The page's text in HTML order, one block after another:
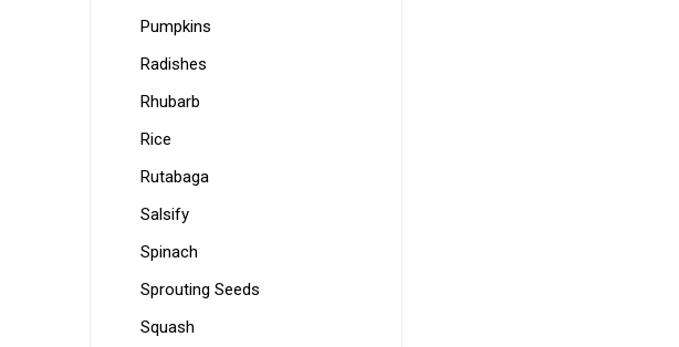
Pumpkins
Radishes
Rhubarb
Rice
Rutabaga
Salsify
Spinach
Sprouting Seeds
Squash